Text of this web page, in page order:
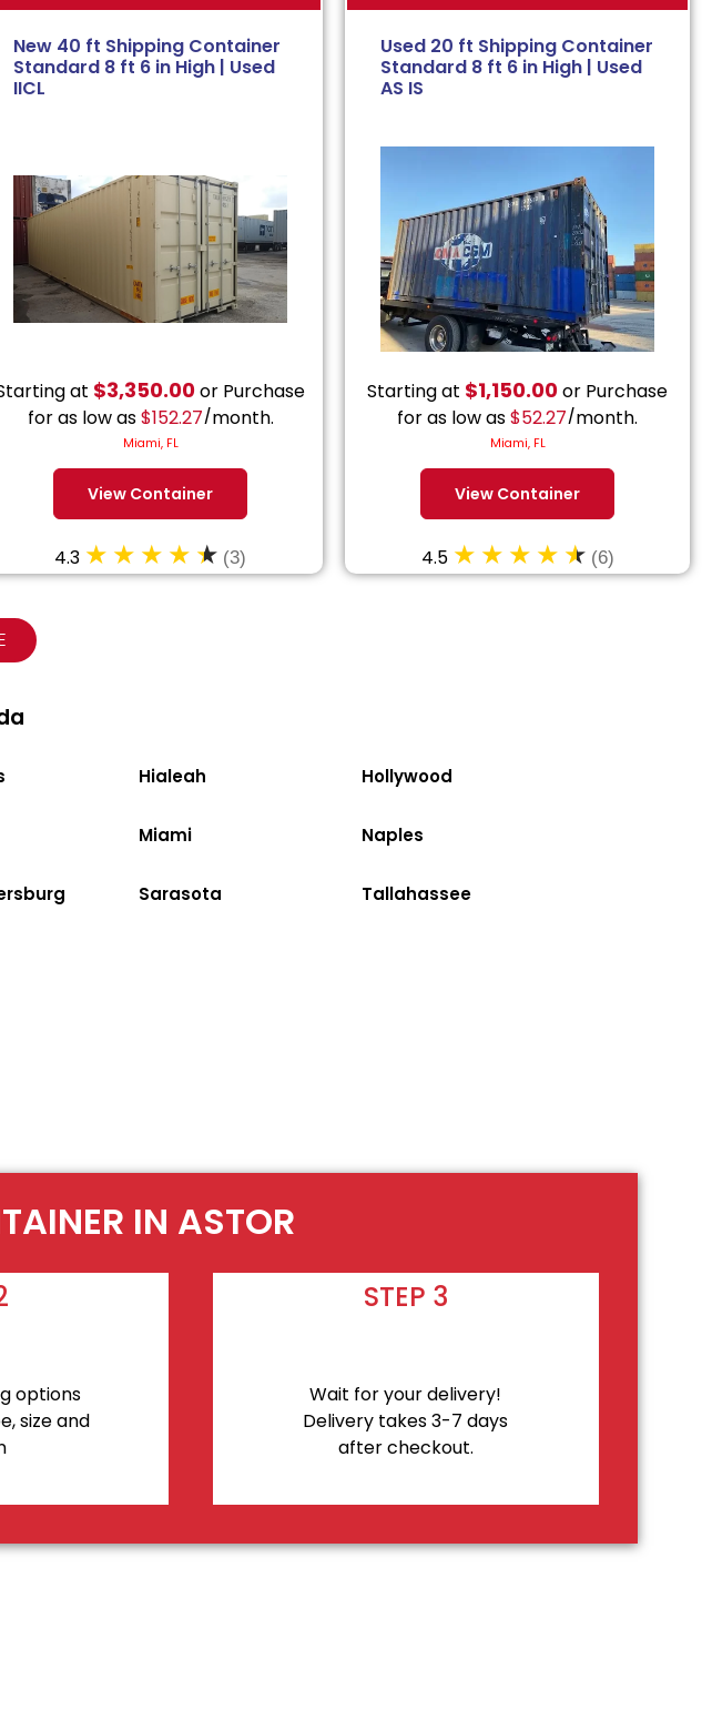
New 40 ft Shipping Container
Standard 8 ft 6 in High | Used
IICL
at $3,350.00or Purchase
for as low as$152.27/month.
Miami, FL
View Container
4.3 (3)
Used 20 ft Shipping Container
Standard 8 ft 6 in High | Used
AS IS
Starting at $1,150.00or Purchase
for as low as$52.27/month.
Miami, FL
View Container
4.5 (6)
Hialeah Hollywood
Miami Naples
Sarasota Tallahassee
IN ASTOR
options
size and
STEP 3
Wait for your delivery!
Delivery takes 3-7 days
after checkout.